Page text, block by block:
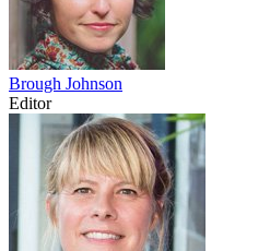
Brough Johnson
Editor